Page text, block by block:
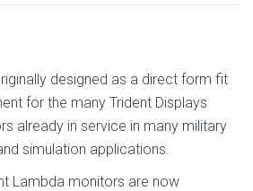
designed as a direct form fit
for the many Trident Displays
already in service in many military
simulation applications.
Lambda monitors are now